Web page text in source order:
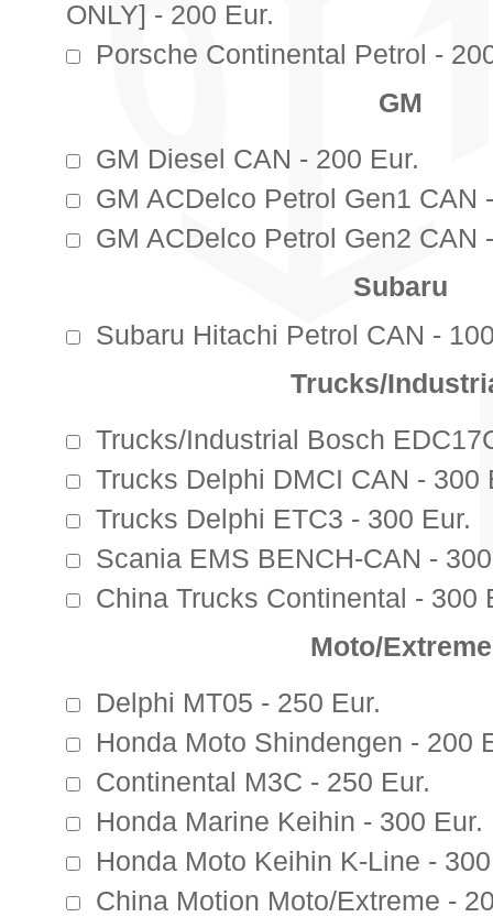
ONLY] - 200 Eur.
Porsche Continental Petrol -
GM
GM Diesel CAN - 200 Eur.
GM ACDelco Petrol Gen1 CAN
GM ACDelco Petrol Gen2 CAN
Subaru
Subaru Hitachi Petrol CAN -
Trucks/
Trucks/Industrial Bosch
Trucks Delphi DMCI CAN - 300
Trucks Delphi ETC3 - 300 Eur.
Scania EMS BENCH-CAN -
China Trucks Continental - 300
Moto/Extreme
Delphi MT05 - 250 Eur.
Honda Moto Shindengen - 200
Continental M3C - 250 Eur.
Honda Marine Keihin - 300 Eur.
Honda Moto Keihin K-Line -
China Motion Moto/Extreme -